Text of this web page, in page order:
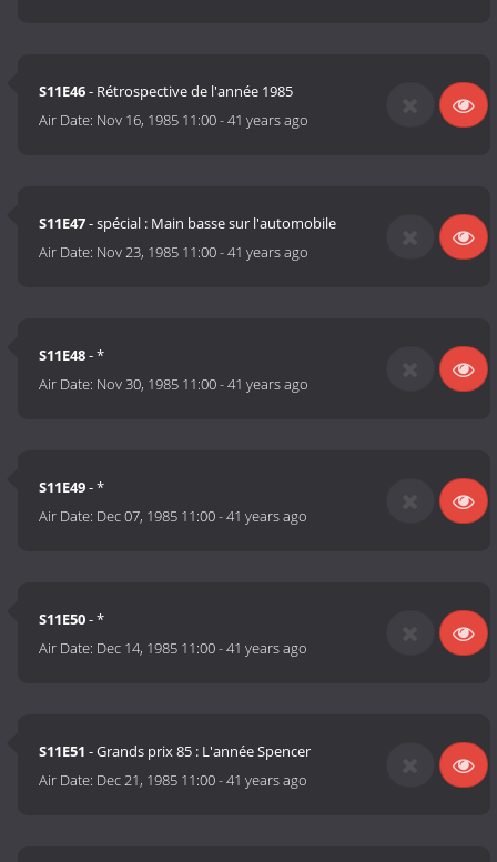
S11E46- Rétrospective de l'année 1985
Air Date: Nov 16, 1985 11:00-41 years ago
S11E47- spécial : Main basse sur l'automobile
Air Date: Nov 23, 1985 11:00-41 years ago
S11E48- *
Air Date: Nov 30, 1985 11:00-41 years ago
S11E49- *
Air Date: Dec 07, 1985 11:00-41 years ago
S11E50- *
Air Date: Dec 14, 1985 11:00-41 years ago
S11E51 - Grands prix 85 : L'année Spencer
Air Date: Dec 21, 1985 11:00-41 years ago